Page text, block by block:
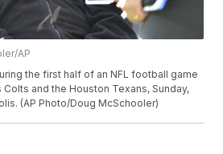
AP
the first half of an NFL football game
and the Houston Texans, Sunday,
(AP Photo/Doug McSchooler)